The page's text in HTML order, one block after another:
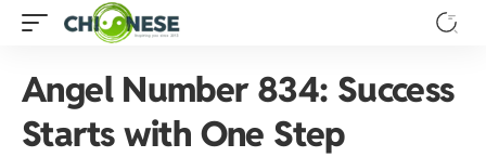
Angel Number 834: Success
Starts with One Step